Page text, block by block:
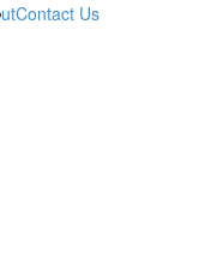
Contact Us